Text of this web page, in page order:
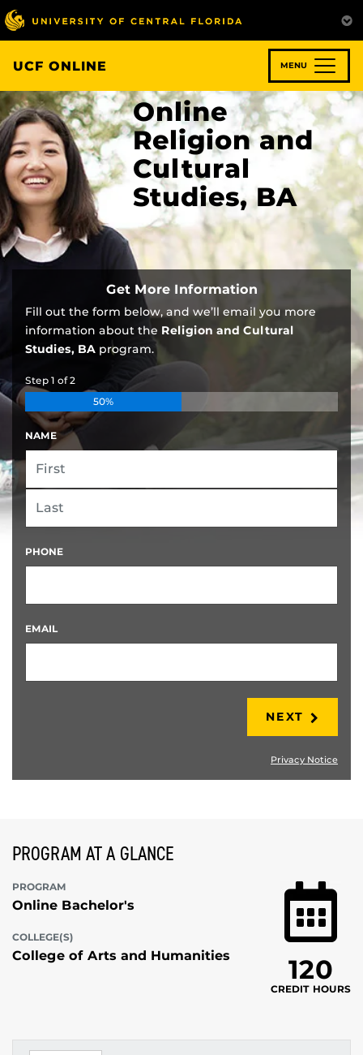
Skip
to
main
content
UCF ONLINE MENU
Online
Religion and
Cultural
Studies, BA
Get More Information
Fill out the form below, and we’ll email you more
information about the Religion and Cultural
Studies, BA program.
Step 1 of2
50%
NAME
FIRST
PHONE
EMAIL
NEXT
Privacy Notice
PROGRAM AT A GLANCE
PROGRAM
Online Bachelor's
COLLEGE(S)
College of Arts and Humanities 120
CREDIT HOURS